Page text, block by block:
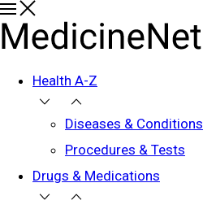
Health A-Z
Diseases & Conditions
Procedures & Tests
Drugs & Medications